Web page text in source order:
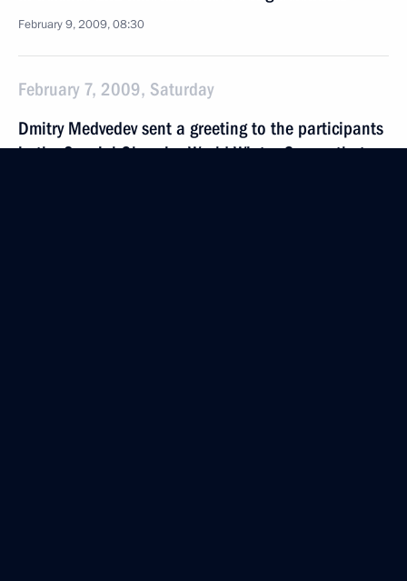
February 9, 2009, 08:30
February 7, 2009, Saturday
Dmitry Medvedev sent a greeting to the participants
in the Special Olympics World Winter Games that